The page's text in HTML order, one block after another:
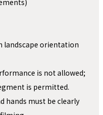
landscape orientation
is not allowed;
is permitted.
hands must be clearly